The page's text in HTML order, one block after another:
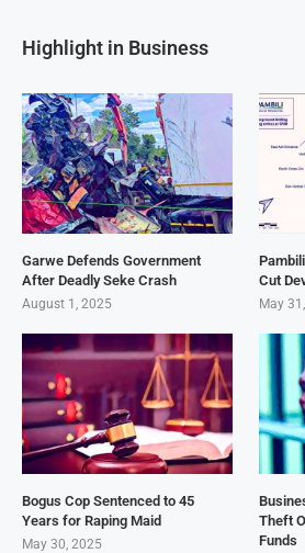
Highlight in Business
Garwe Defends Government
After Deadly Seke Crash
August 1, 2025
Cut
May
Bogus Cop Sentenced to 45
Years for Raping Maid
May 30, 2025
Theft
Funds